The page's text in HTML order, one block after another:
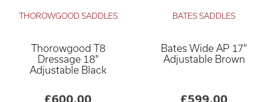
THOROWGOOD SADDLES
Thorowgood T8
Dressage 18"
Adjustable Black
£600.00
BATES SADDLES
Bates Wide AP 17"
Adjustable Brown
£599.00